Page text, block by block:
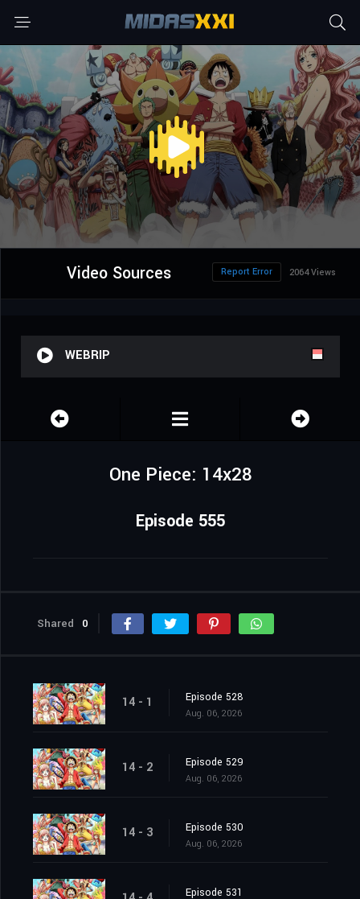
Video Sources 2064 Views
Report Error
WEBRIP
One Piece: 14x28
Episode 555
Shared 0
14 - 1 Episode 528
Aug. 06, 2026
14 - 2 Episode 529
Aug. 06, 2026
14 - 3 Episode 530
Aug. 06, 2026
Episode 531